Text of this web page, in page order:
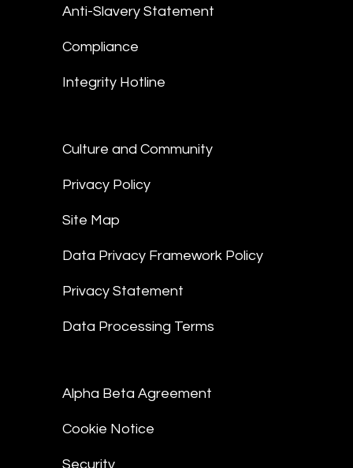
Anti-Slavery Statement
Compliance
Integrity Hotline
Culture and Community
Privacy Policy
Site Map
Data Privacy Framework Policy
Privacy Statement
Data Processing Terms
Alpha Beta Agreement
Cookie Notice
Security